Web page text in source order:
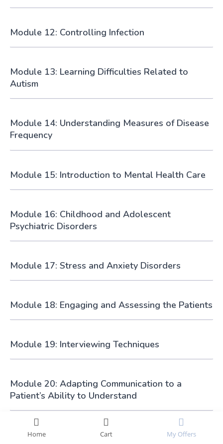
Module 12: Controlling Infection
Module 13: Learning Difficulties Related to
Autism
Module 14: Understanding Measures of Disease
Frequency
Module 15: Introduction to Mental Health Care
Module 16: Childhood and Adolescent
Psychiatric Disorders
Module 17: Stress and Anxiety Disorders
Module 18: Engaging and Assessing the Patients
Module 19: Interviewing Techniques
Module 20: Adapting Communication to a
Patient’s Ability to Understand
Module 21: Health Care and Safety
Home Cart My Offers